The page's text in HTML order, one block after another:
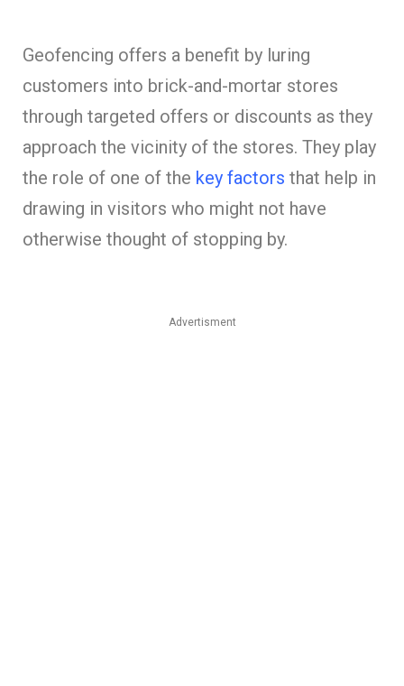
Geofencing offers a benefit by luring
customers into brick-and-mortar stores
through targeted offers or discounts as they
approach the vicinity of the stores. They play
the role of one of the key factors that help in
drawing in visitors who might not have
otherwise thought of stopping by.
Advertisment